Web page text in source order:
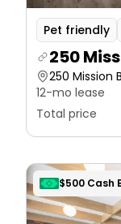
Pet friendly
250
250 Mission
12-mo lease
Total price
$500 Cash